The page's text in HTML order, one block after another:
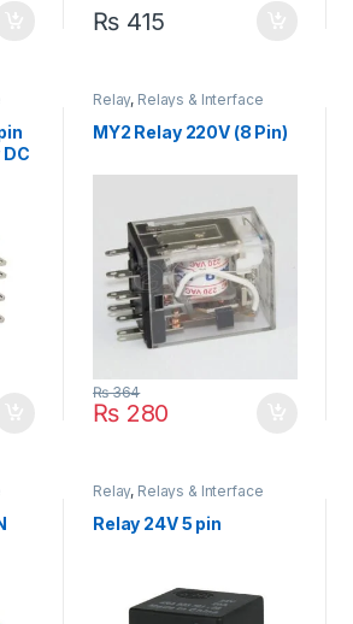
₨415
Relay, Relays & Interface
Module
MY2 Relay 220V (8 Pin)
₨280
₨364
Relay, Relays & Interface
Module
Relay 24V 5 pin